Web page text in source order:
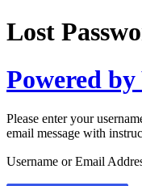
Lost
Powered
Please enter your
email message with
Username or Email